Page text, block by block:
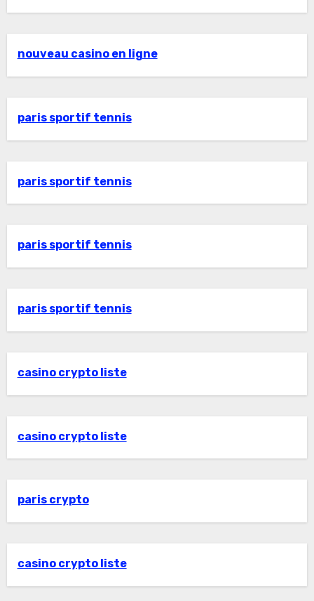
nouveau casino en ligne
paris sportif tennis
paris sportif tennis
paris sportif tennis
paris sportif tennis
casino crypto liste
casino crypto liste
paris crypto
casino crypto liste